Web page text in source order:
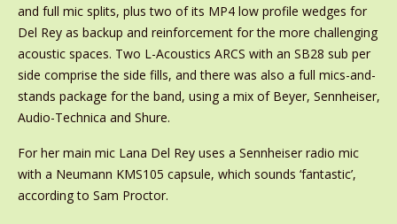
and full mic splits, plus two of its MP4 low profile wedges for
Del Rey as backup and reinforcement for the more challenging
acoustic spaces. Two L-Acoustics ARCS with an SB28 sub per
side comprise the side fills, and there was also a full mics-and-
stands package for the band, using a mix of Beyer, Sennheiser,
Audio-Technica and Shure.
For her main mic Lana Del Rey uses a Sennheiser radio mic
with a Neumann KMS105 capsule, which sounds ‘fantastic’,
according to Sam Proctor.